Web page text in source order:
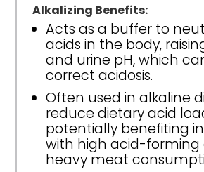
Alkalizing Benefits:
Acts as a buffer to
acids in the body,
and urine pH, which
correct acidosis.
Often used in alkaline
reduce dietary acid
potentially benefiting
with high acid-forming
heavy meat